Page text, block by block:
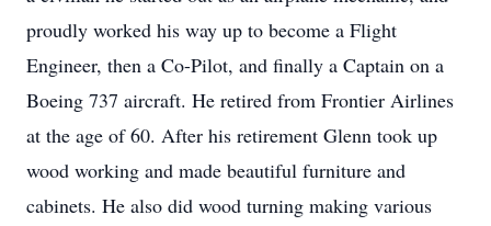
proudly worked his way up to become a Flight
Engineer, then a Co-Pilot, and finally a Captain on a
Boeing 737 aircraft. He retired from Frontier Airlines
at the age of 60. After his retirement Glenn took up
wood working and made beautiful furniture and
cabinets. He also did wood turning making various